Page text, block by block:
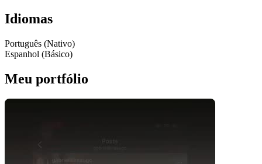
Idiomas
Português (Nativo)
Espanhol (Básico)
Meu portfólio